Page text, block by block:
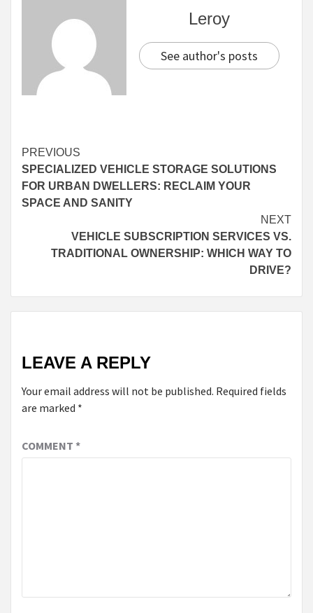
Leroy
See author's posts
Continue
Reading
PREVIOUS
SPECIALIZED VEHICLE STORAGE SOLUTIONS
FOR URBAN DWELLERS: RECLAIM YOUR
SPACE AND SANITY
NEXT
VEHICLE SUBSCRIPTION SERVICES VS.
TRADITIONAL OWNERSHIP: WHICH WAY TO
DRIVE?
LEAVE A REPLY
Your email address will not be published. Required fields
are marked *
COMMENT *